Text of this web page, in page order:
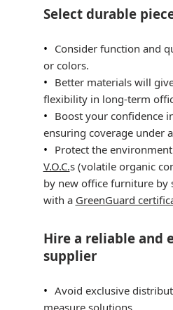
Select durable
Consider function and
or colors.
Better materials will
flexibility in long-term
Boost your confidence
ensuring coverage under
Protect the
V.O.C.s (volatile organic
by new office furniture by
with a GreenGuard
Hire a reliable and
supplier
Avoid exclusive
measure solutions.